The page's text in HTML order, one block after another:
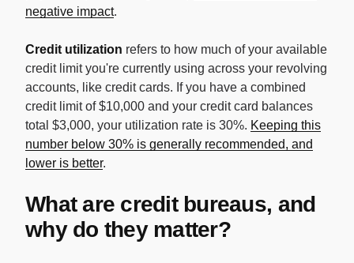
negative impact.
Credit utilization refers to how much of your available
credit limit you're currently using across your revolving
accounts, like credit cards. If you have a combined
credit limit of $10,000 and your credit card balances
total $3,000, your utilization rate is 30%. Keeping this
number below 30% is generally recommended, and
lower is better.
What are credit bureaus, and
why do they matter?